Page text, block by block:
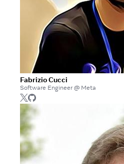
Fabrizio Cucci
Software Engineer @ Meta